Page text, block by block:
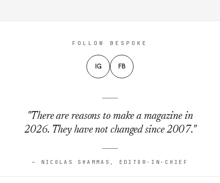
FOLLOW BESPOKE
IG FB
"There are reasons to make a magazine in
2026. They have not changed since 2007."
— NICOLAS SHAMMAS, EDITOR-IN-CHIEF